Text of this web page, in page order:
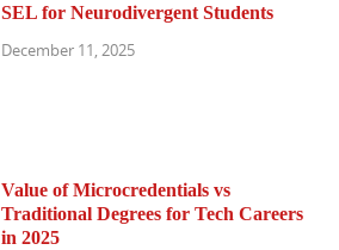
SEL for Neurodivergent Students
December 11, 2025
Value of Microcredentials vs
Traditional Degrees for Tech Careers
in 2025